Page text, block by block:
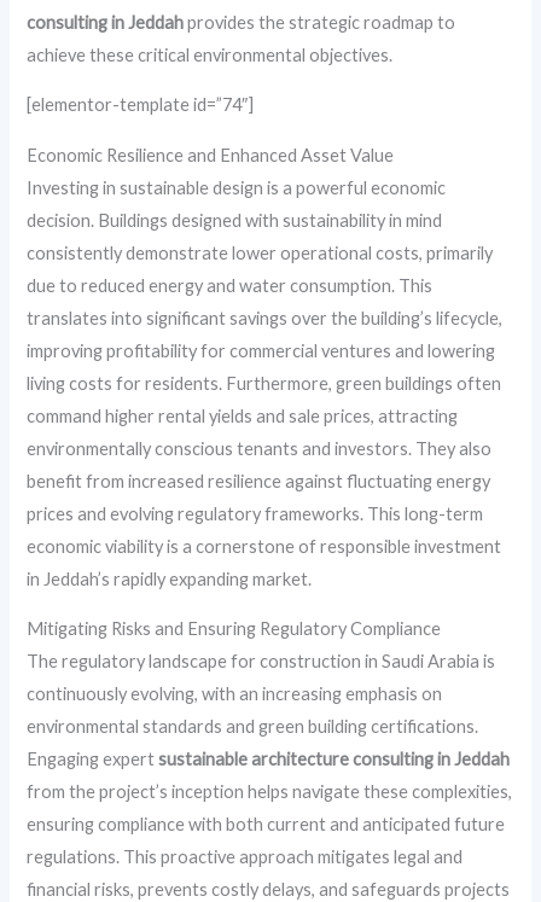
consulting in Jeddahprovides the strategic roadmap to
achieve these critical environmental objectives.
[elementor-template id=”74″]
Economic Resilience and Enhanced Asset Value
Investing in sustainable design is a powerful economic
decision. Buildings designed with sustainability in mind
consistently demonstrate lower operational costs, primarily
due to reduced energy and water consumption. This
translates into significant savings over the building’s lifecycle,
improving profitability for commercial ventures and lowering
living costs for residents. Furthermore, green buildings often
command higher rental yields and sale prices, attracting
environmentally conscious tenants and investors. They also
benefit from increased resilience against fluctuating energy
prices and evolving regulatory frameworks. This long-term
economic viability is a cornerstone of responsible investment
in Jeddah’s rapidly expanding market.
Mitigating Risks and Ensuring Regulatory Compliance
The regulatory landscape for construction in Saudi Arabia is
continuously evolving, with an increasing emphasis on
environmental standards and green building certifications.
Engaging expertsustainable architecture consulting in Jeddah
from the project’s inception helps navigate these complexities,
ensuring compliance with both current and anticipated future
regulations. This proactive approach mitigates legal and
financial risks, prevents costly delays, and safeguards projects